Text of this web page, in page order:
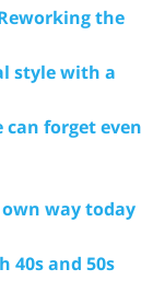
the
style with a
can forget even
way today
40s and 50s